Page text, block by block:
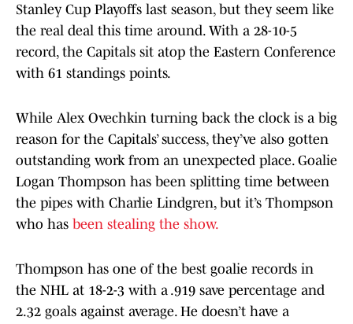
Stanley Cup Playoffs last season, but they seem like
the real deal this time around. With a 28-10-5
record, the Capitals sit atop the Eastern Conference
with 61 standings points.
While Alex Ovechkin turning back the clock is a big
reason for the Capitals’ success, they’ve also gotten
outstanding work from an unexpected place. Goalie
Logan Thompson has been splitting time between
the pipes with Charlie Lindgren, but it’s Thompson
who has been stealing the show.
Thompson has one of the best goalie records in
the NHL at 18-2-3 with a .919 save percentage and
2.32 goals against average. He doesn’t have a